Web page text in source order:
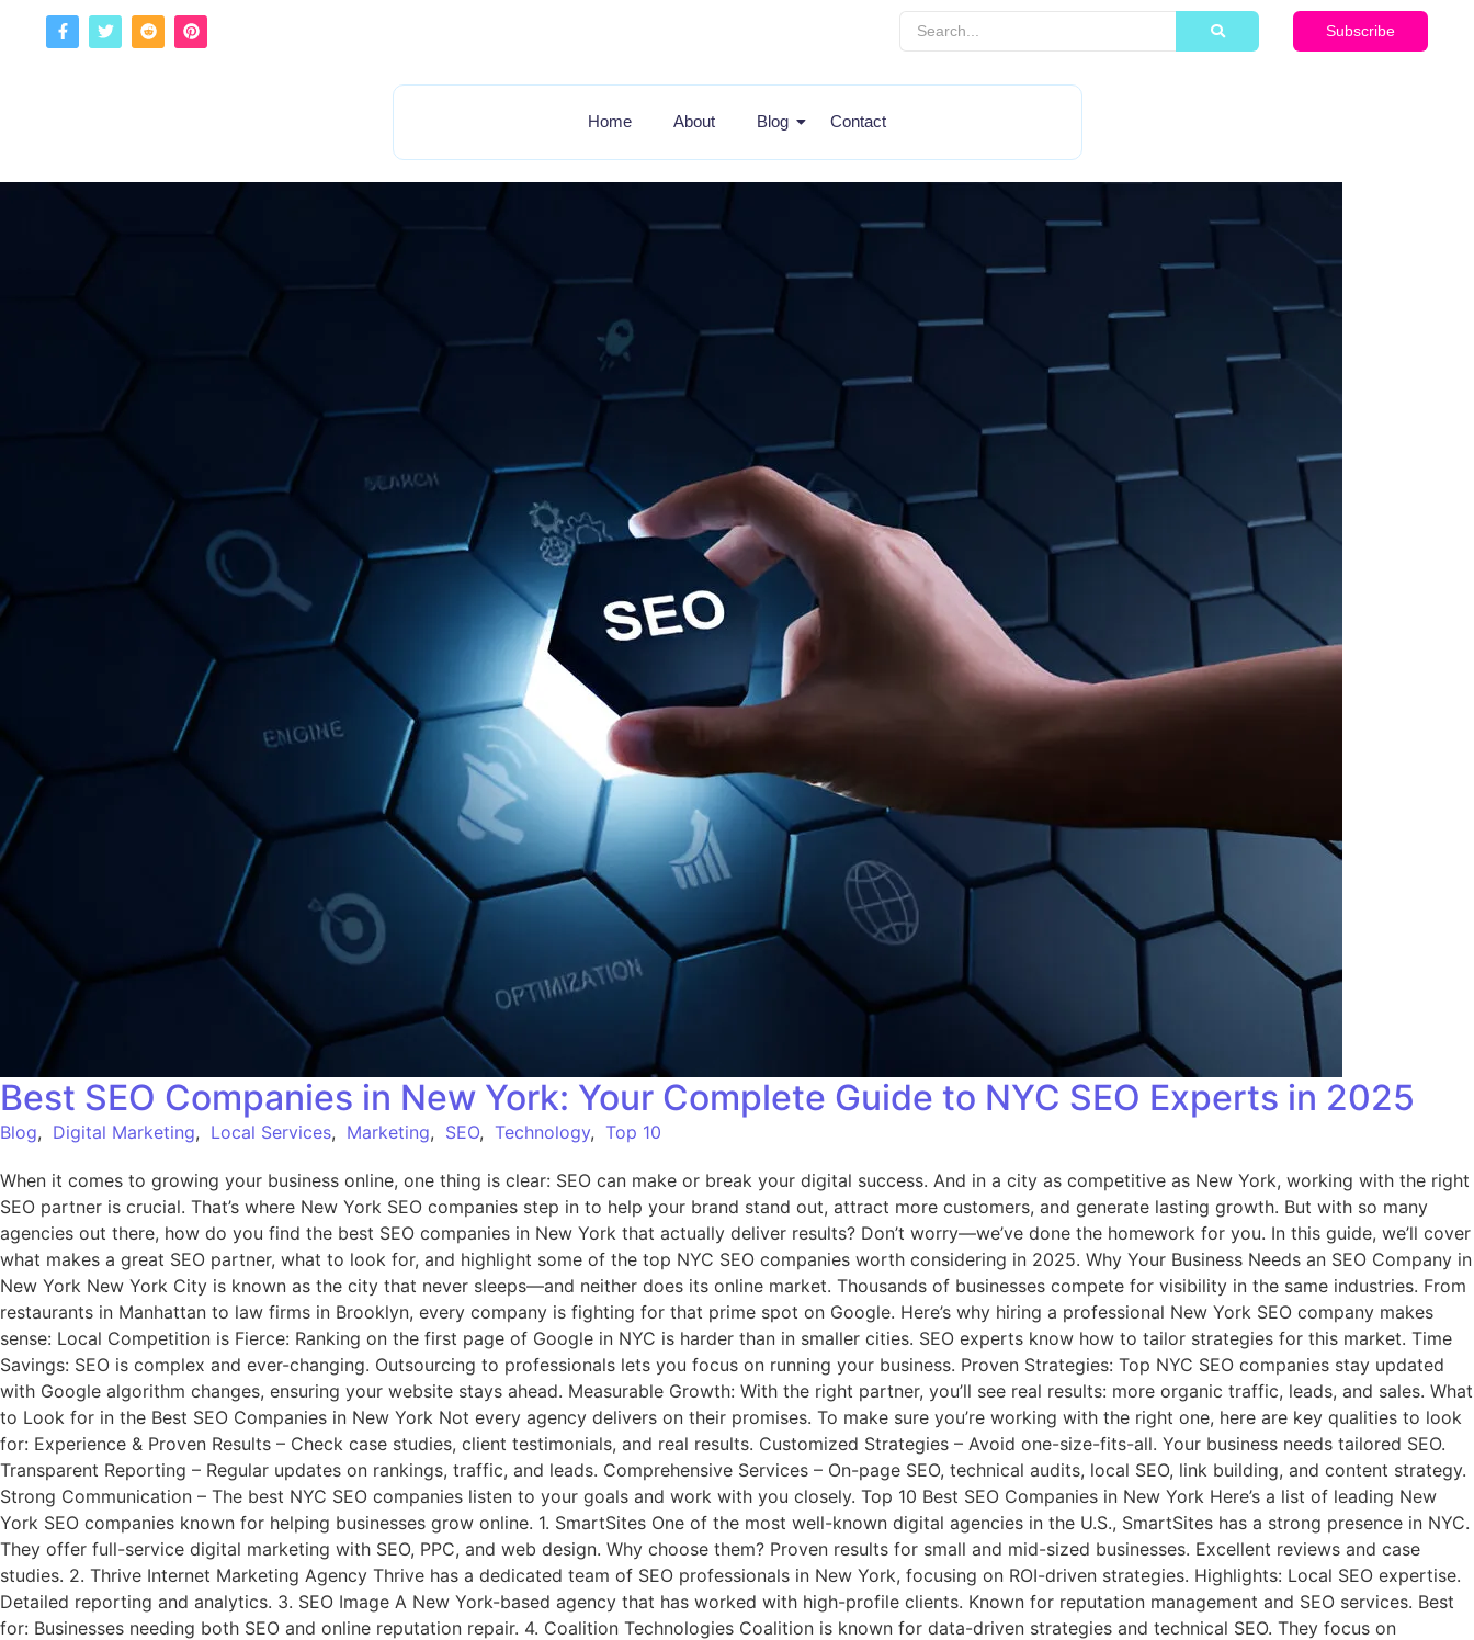
Subscribe
Home About Blog Contact
Best SEO Companies in New York: Your Complete Guide to NYC SEO Experts in 2025
Blog, Digital Marketing, Local Services, Marketing, SEO, Technology, Top 10
When it comes to growing your business online, one thing is clear: SEO can make or break your digital success. And in a city as competitive as New York, working with the right
SEO partner is crucial. That’s where New York SEO companies step in to help your brand stand out, attract more customers, and generate lasting growth. But with so many
agencies out there, how do you find the best SEO companies in New York that actually deliver results? Don’t worry—we’ve done the homework for you. In this guide, we’ll cover
what makes a great SEO partner, what to look for, and highlight some of the top NYC SEO companies worth considering in 2025. Why Your Business Needs an SEO Company in
New York New York City is known as the city that never sleeps—and neither does its online market. Thousands of businesses compete for visibility in the same industries. From
restaurants in Manhattan to law firms in Brooklyn, every company is fighting for that prime spot on Google. Here’s why hiring a professional New York SEO company makes
sense: Local Competition is Fierce: Ranking on the first page of Google in NYC is harder than in smaller cities. SEO experts know how to tailor strategies for this market. Time
Savings: SEO is complex and ever-changing. Outsourcing to professionals lets you focus on running your business. Proven Strategies: Top NYC SEO companies stay updated
with Google algorithm changes, ensuring your website stays ahead. Measurable Growth: With the right partner, you’ll see real results: more organic traffic, leads, and sales. What
to Look for in the Best SEO Companies in New York Not every agency delivers on their promises. To make sure you’re working with the right one, here are key qualities to look
for: Experience & Proven Results – Check case studies, client testimonials, and real results. Customized Strategies – Avoid one-size-fits-all. Your business needs tailored SEO.
Transparent Reporting – Regular updates on rankings, traffic, and leads. Comprehensive Services – On-page SEO, technical audits, local SEO, link building, and content strategy.
Strong Communication – The best NYC SEO companies listen to your goals and work with you closely. Top 10 Best SEO Companies in New York Here’s a list of leading New
York SEO companies known for helping businesses grow online. 1. SmartSites One of the most well-known digital agencies in the U.S., SmartSites has a strong presence in NYC.
They offer full-service digital marketing with SEO, PPC, and web design. Why choose them? Proven results for small and mid-sized businesses. Excellent reviews and case
studies. 2. Thrive Internet Marketing Agency Thrive has a dedicated team of SEO professionals in New York, focusing on ROI-driven strategies. Highlights: Local SEO expertise.
Detailed reporting and analytics. 3. SEO Image A New York-based agency that has worked with high-profile clients. Known for reputation management and SEO services. Best
for: Businesses needing both SEO and online reputation repair. 4. Coalition Technologies Coalition is known for data-driven strategies and technical SEO. They focus on